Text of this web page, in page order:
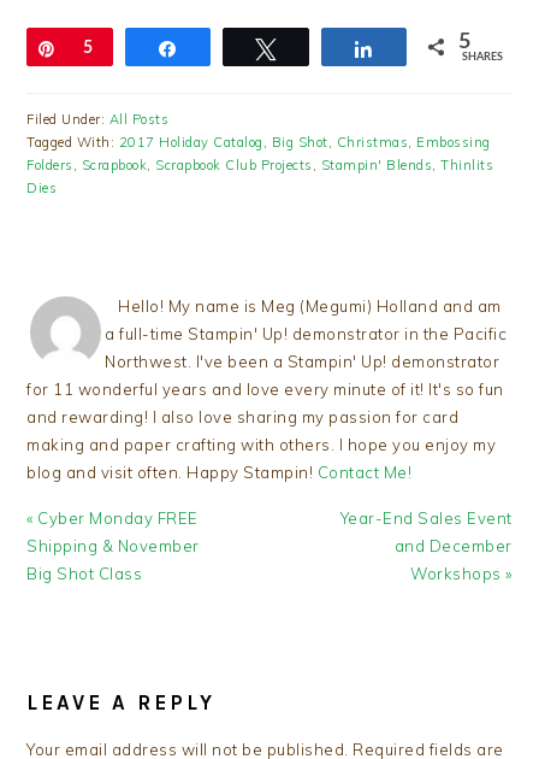
Pin
5 Share 5
SHARES
Filed Under: All Posts
Tagged With: 2017 Holiday Catalog , Big Shot, Christmas, Embossing
Folders , Scrapbook, Scrapbook Club Projects , Stampin' Blends,Thinlits
Dies
Hello! My name is Meg (Megumi) Holland and am
a full-time Stampin' Up! demonstrator in the Pacific
Northwest. I've been a Stampin' Up! demonstrator
for 11 wonderful years and love every minute of it! It's so fun
and rewarding! I also love sharing my passion for card
making and paper crafting with others. I hope you enjoy my
blog and visit often. Happy Stampin! Contact Me!
Previous
Post:
« Cyber Monday FREE
Shipping & November
Big Shot Class
Next
Year-End Sales Event
and December
Workshops »
INTERACTIONS
LEAVE A REPLY
Your email address will not be published. Required fields are